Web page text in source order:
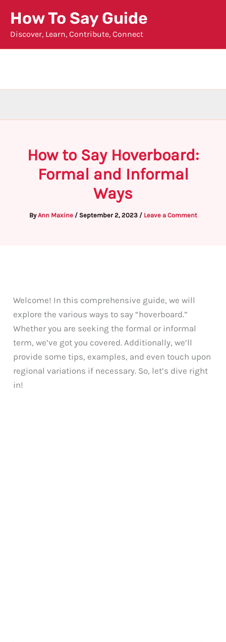
content
How To Say Guide
Discover, Learn, Contribute, Connect
How to Say Hoverboard:
Formal and Informal
Ways
ByAnn Maxine / September 2, 2023 / Leave a Comment
Welcome! In this comprehensive guide, we will
explore the various ways to say “hoverboard.”
Whether you are seeking the formal or informal
term, we’ve got you covered. Additionally, we’ll
provide some tips, examples, and even touch upon
regional variations if necessary. So, let’s dive right
in!